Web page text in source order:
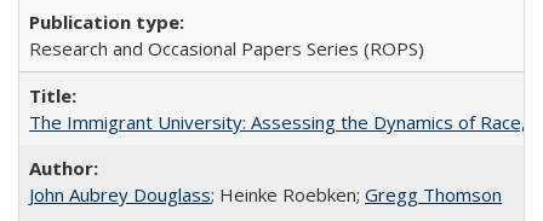
Research and Occasional Papers Series (ROPS)
The Immigrant University: Assessing the Dynamics of Race,
John Aubrey Douglass; Heinke Roebken; Gregg Thomson